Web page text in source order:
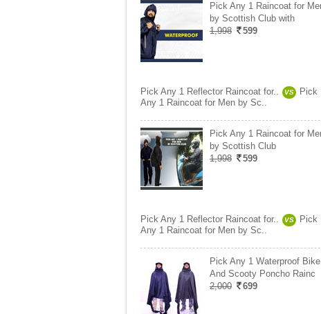
Pick Any 1 Raincoat for
by Scottish Club with
1,998
599
Pick Any 1 Reflector Raincoat for.. VS
Pick
Any 1 Raincoat for Men by Sc..
Pick Any 1 Raincoat for
by Scottish Club
1,998
599
Pick Any 1 Reflector Raincoat for.. VS
Pick
Any 1 Raincoat for Men by Sc..
Pick Any 1 Waterproof Bike
And Scooty Poncho Rainc
2,000
699